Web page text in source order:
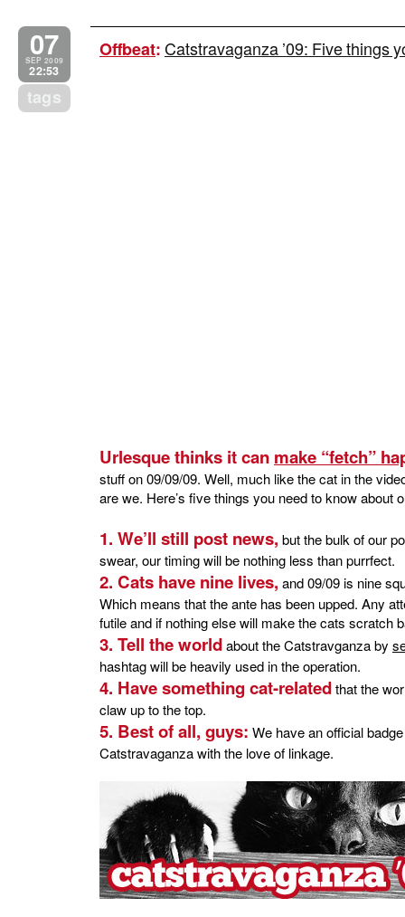
07
SEP 2009
22:53
tags
Offbeat:Catstravaganza ’09: Five things
Urlesque thinks it can make “fetch”
stuff on 09/09/09. Well, much like the cat in the
are we. Here’s five things you need to know about
1. We’ll still post news, but the bulk of our
swear, our timing will be nothing less than purrfect.
2. Cats have nine lives, and 09/09 is nine
Which means that the ante has been upped. Any
futile and if nothing else will make the cats scratch
3. Tell the worldabout the Catstravganza by
hashtag will be heavily used in the operation.
4. Have something cat-relatedthat the
claw up to the top.
5. Best of all, guys: We have an official
Catstravaganza with the love of linkage.